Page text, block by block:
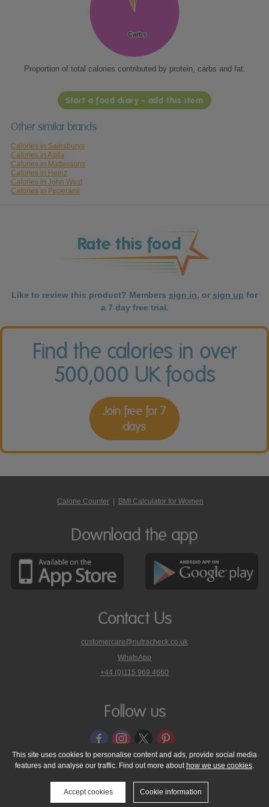
Carbs
Carbs
Proportion of total calories contributed by protein, carbs and fat.
Start a food diary - add this item
Other similar brands
Calories in Sainsburys
Calories in Asda
Calories in Mattessons
Calories in Heinz
Calories in John West
Calories in Peperami
Like to review this product? Members sign in, or sign up for
a 7 day free trial.
Find the calories in over
500,000 UK foods
Join free for 7
days
Calorie Counter BMI Calculator for Women
Download the app
Contact Us
customercare@nutracheck.co.uk
WhatsApp
phone
on
+44 (0)115 969 4660
Follow us
© 2005 - 2026 NutraTech Ltd About NutraTech Ltd
Privacy Policy
Cookie Policy
Accessibility Statement T & C's
Support
Media Resources
Contact Us
This site uses cookies to personalise content and ads, provide social media
features and analyse our traffic. Find out more about how we use cookies.
Accept cookies Cookie information